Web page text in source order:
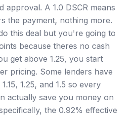
approval. A 1.0 DSCR means
the payment, nothing more.
this deal but you're going to
because theres no cash
get above 1.25, you start
pricing. Some lenders have
1.25, and 1.5 so every
actually save you money on
the 0.92% effective